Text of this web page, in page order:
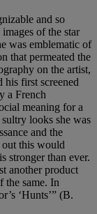
and so
of the star
was emblematic of
that permeated the
on the artist,
first screened
a French
meaning for a
looks she was
and the
this would
stronger than ever.
another product
the same. In
‘Hunts’” (B.